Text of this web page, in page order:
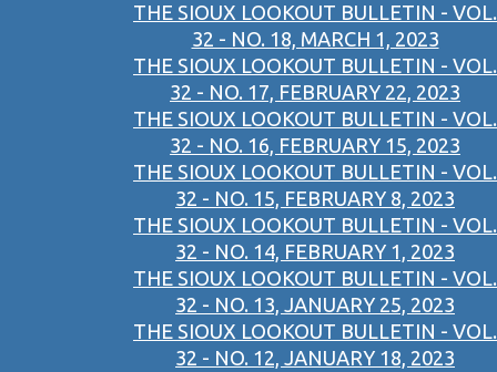
THE SIOUX LOOKOUT BULLETIN - VOL.
32 - NO. 18, MARCH 1, 2023
THE SIOUX LOOKOUT BULLETIN - VOL.
32 - NO. 17, FEBRUARY 22, 2023
THE SIOUX LOOKOUT BULLETIN - VOL.
32 - NO. 16, FEBRUARY 15, 2023
THE SIOUX LOOKOUT BULLETIN - VOL.
32 - NO. 15, FEBRUARY 8, 2023
THE SIOUX LOOKOUT BULLETIN - VOL.
32 - NO. 14, FEBRUARY 1, 2023
THE SIOUX LOOKOUT BULLETIN - VOL.
32 - NO. 13, JANUARY 25, 2023
THE SIOUX LOOKOUT BULLETIN - VOL.
32 - NO. 12, JANUARY 18, 2023